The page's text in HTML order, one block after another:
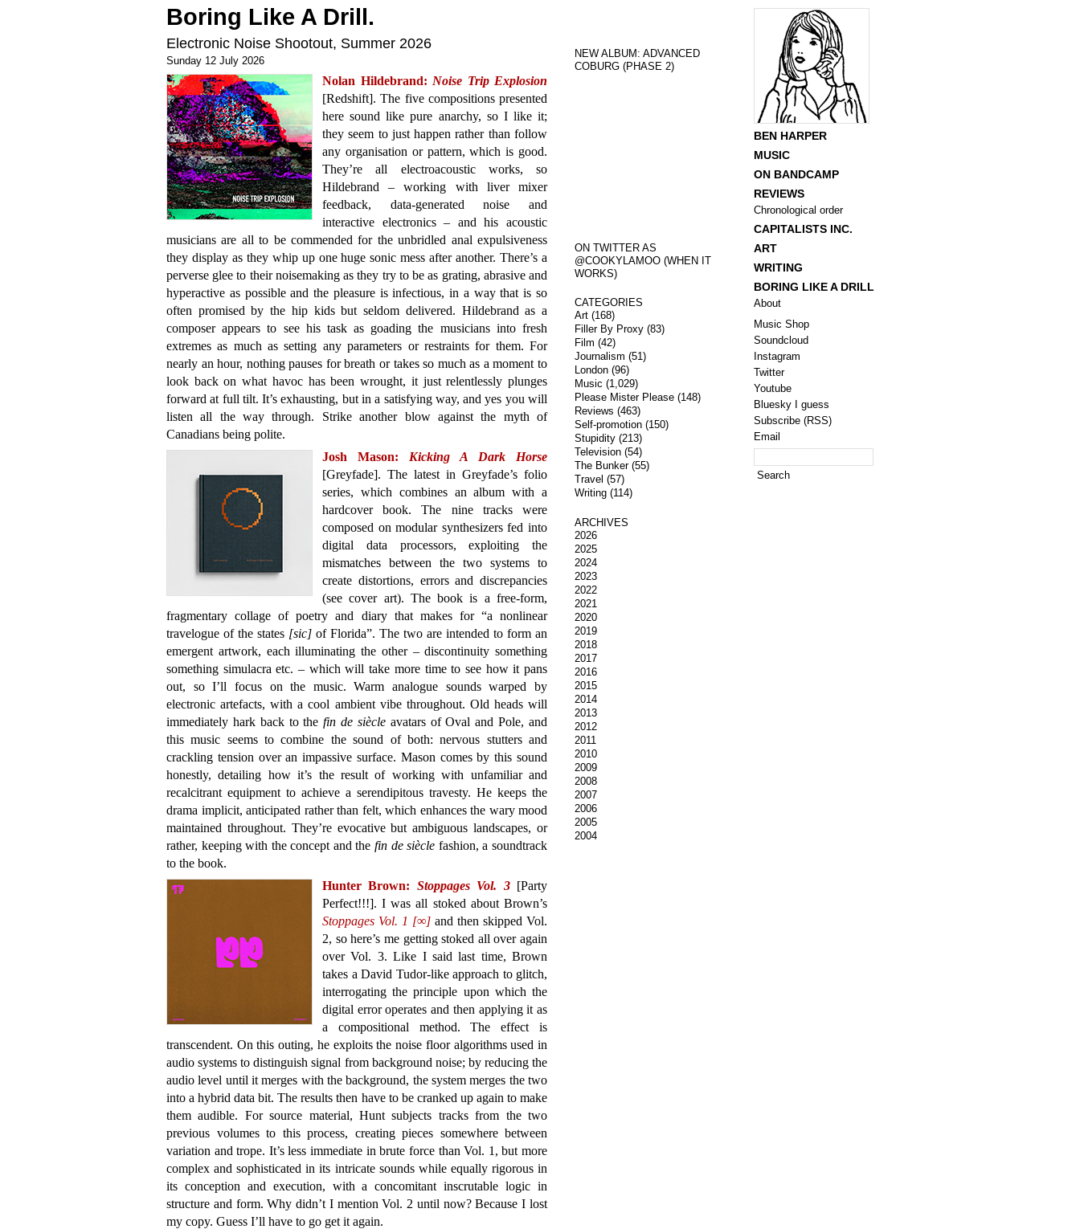
Boring Like A Drill.
Electronic Noise Shootout, Summer 2026
Sunday 12 July 2026
Nolan Hildebrand: Noise Trip Explosion
[Redshift]. The five compositions presented
here sound like pure anarchy, so I like it;
they seem to just happen rather than follow
any organisation or pattern, which is good.
They’re all electroacoustic works, so
Hildebrand – working with liver mixer
feedback, data-generated noise and
interactive electronics – and his acoustic
musicians are all to be commended for the unbridled anal expulsiveness
they display as they whip up one huge sonic mess after another. There’s a
perverse glee to their noisemaking as they try to be as grating, abrasive and
hyperactive as possible and the pleasure is infectious, in a way that is so
often promised by the hip kids but seldom delivered. Hildebrand as a
composer appears to see his task as goading the musicians into fresh
extremes as much as setting any parameters or restraints for them. For
nearly an hour, nothing pauses for breath or takes so much as a moment to
look back on what havoc has been wrought, it just relentlessly plunges
forward at full tilt. It’s exhausting, but in a satisfying way, and yes you will
listen all the way through. Strike another blow against the myth of
Canadians being polite.
Josh Mason: Kicking A Dark Horse
[Greyfade]. The latest in Greyfade’s folio
series, which combines an album with a
hardcover book. The nine tracks were
composed on modular synthesizers fed into
digital data processors, exploiting the
mismatches between the two systems to
create distortions, errors and discrepancies
(see cover art). The book is a free-form,
fragmentary collage of poetry and diary that makes for “a nonlinear
travelogue of the states [sic] of Florida”. The two are intended to form an
emergent artwork, each illuminating the other – discontinuity something
something simulacra etc. – which will take more time to see how it pans
out, so I’ll focus on the music. Warm analogue sounds warped by
electronic artefacts, with a cool ambient vibe throughout. Old heads will
immediately hark back to thefin de siècleavatars of Oval and Pole, and
this music seems to combine the sound of both: nervous stutters and
crackling tension over an impassive surface. Mason comes by this sound
honestly, detailing how it’s the result of working with unfamiliar and
recalcitrant equipment to achieve a serendipitous travesty. He keeps the
drama implicit, anticipated rather than felt, which enhances the wary mood
maintained throughout. They’re evocative but ambiguous landscapes, or
rather, keeping with the concept and thefin de siècle fashion, a soundtrack
to the book.
Hunter Brown: Stoppages Vol. 3[Party
Perfect!!!]. I was all stoked about Brown’s
Stoppages Vol. 1 [∞] and then skipped Vol.
2, so here’s me getting stoked all over again
over Vol. 3. Like I said last time, Brown
takes a David Tudor-like approach to glitch,
interrogating the principle upon which the
digital error operates and then applying it as
a compositional method. The effect is
transcendent. On this outing, he exploits the noise floor algorithms used in
audio systems to distinguish signal from background noise; by reducing the
audio level until it merges with the background, the system merges the two
into a hybrid data bit. The results then have to be cranked up again to make
them audible. For source material, Hunt subjects tracks from the two
previous volumes to this process, creating pieces somewhere between
variation and trope. It’s less immediate in brute force than Vol. 1, but more
complex and sophisticated in its intricate sounds while equally rigorous in
its conception and execution, with a concomitant inscrutable logic in
structure and form. Why didn’t I mention Vol. 2 until now? Because I lost
my copy. Guess I’ll have to go get it again.
NEW ALBUM: ADVANCED
COBURG (PHASE 2)
ON TWITTER AS
@COOKYLAMOO (WHEN IT
WORKS)
CATEGORIES
Art(168)
Filler By Proxy(83)
Film (42)
Journalism (51)
London(96)
Music (1,029)
Please Mister Please(148)
Reviews (463)
Self-promotion(150)
Stupidity(213)
Television(54)
The Bunker(55)
Travel (57)
Writing(114)
ARCHIVES
2026
2025
2024
2023
2022
2021
2020
2019
2018
2017
2016
2015
2014
2013
2012
2011
2010
2009
2008
2007
2006
2005
2004
BEN HARPER
MUSIC
ON BANDCAMP
REVIEWS
Chronological order
CAPITALISTS INC.
ART
WRITING
BORING LIKE A DRILL
About
Music Shop
Soundcloud
Instagram
Twitter
Youtube
Bluesky I guess
Subscribe (RSS)
Email